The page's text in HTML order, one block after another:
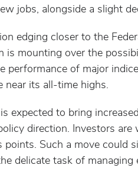
jobs, alongside a slight
edging closer to the
is mounting over the
performance of major
near its all-time highs.
expected to bring
policy direction. Investors
points. Such a move could
delicate task of